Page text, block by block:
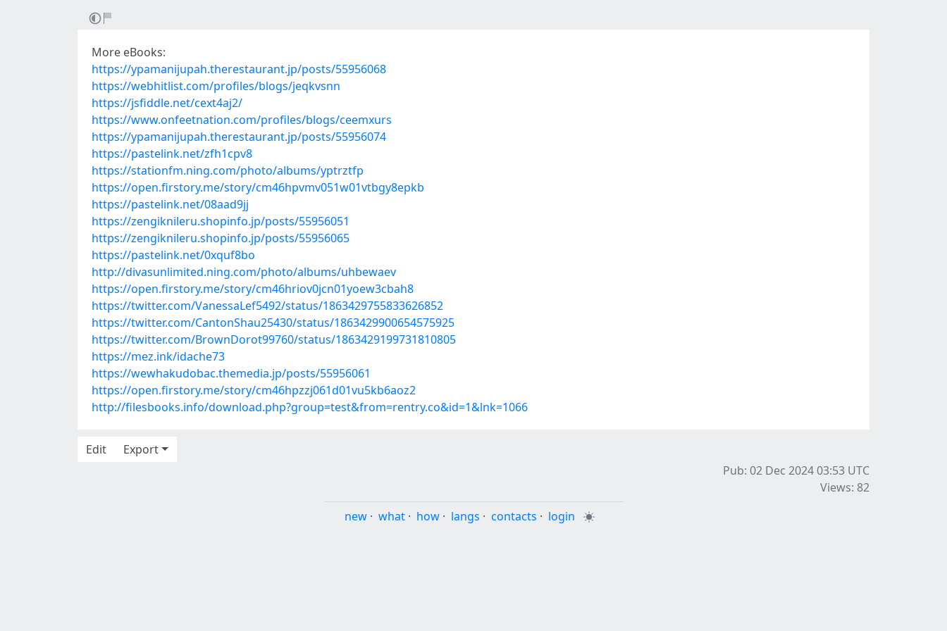
More eBooks:
https://ypamanijupah.therestaurant.jp/posts/55956068
https://webhitlist.com/profiles/blogs/jeqkvsnn
https://jsfiddle.net/cext4aj2/
https://www.onfeetnation.com/profiles/blogs/ceemxurs
https://ypamanijupah.therestaurant.jp/posts/55956074
https://pastelink.net/zfh1cpv8
https://stationfm.ning.com/photo/albums/yptrztfp
https://open.firstory.me/story/cm46hpvmv051w01vtbgy8epkb
https://pastelink.net/08aad9jj
https://zengiknileru.shopinfo.jp/posts/55956051
https://zengiknileru.shopinfo.jp/posts/55956065
https://pastelink.net/0xquf8bo
http://divasunlimited.ning.com/photo/albums/uhbewaev
https://open.firstory.me/story/cm46hriov0jcn01yoew3cbah8
https://twitter.com/VanessaLef5492/status/1863429755833626852
https://twitter.com/CantonShau25430/status/1863429900654575925
https://twitter.com/BrownDorot99760/status/1863429199731810805
https://mez.ink/idache73
https://wewhakudobac.themedia.jp/posts/55956061
https://open.firstory.me/story/cm46hpzzj061d01vu5kb6aoz2
http://filesbooks.info/download.php?group=test&from=rentry.co&id=1&lnk=1066
Edit
Export
Pub: 02 Dec 2024 03:53 UTC
Views: 82
new · what · how · langs · contacts · login